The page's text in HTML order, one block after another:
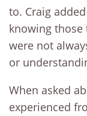
to. Craig
knowing
were not
or
When asked
experienced